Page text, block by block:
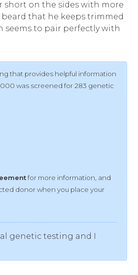
on the sides with more
that he keeps trimmed
seems to pair perfectly with
that provides helpful information
was screened for 283 genetic
for more information, and
donor when you place your
genetic testing and I